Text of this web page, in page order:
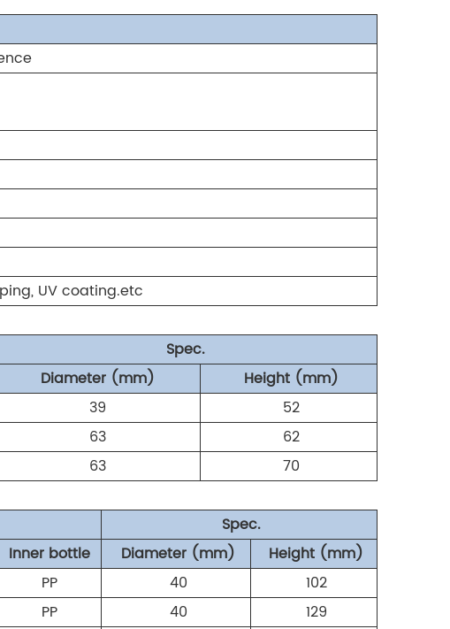
UV coating.etc
Spec.
Diameter (mm)
Height (mm)
39
52
63
62
63 70
Spec.
Inner bottle Diameter (mm)
Height (mm)
PP 40
102
PP 40
129